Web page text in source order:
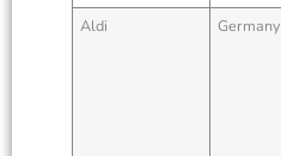
Aldi
Germany